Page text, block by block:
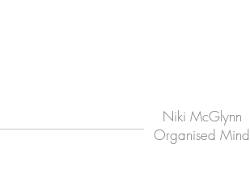
Niki McGlynn
Organised Mind